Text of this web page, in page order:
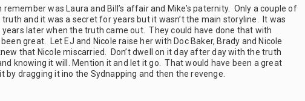
was Laura and Bill’s affair and Mike’s paternity. Only a couple of
and it was a secret for years but it wasn’t the main storyline. It was
later when the truth came out. They could have done that with
great. Let EJ and Nicole raise her with Doc Baker, Brady and Nicole
that Nicole miscarried. Don’t dwell on it day after day with the truth
knowing it will. Mention it and let it go. That would have been a great
by dragging it ino the Sydnapping and then the revenge.